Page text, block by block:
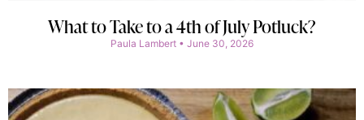
What to Take to a 4th of July Potluck?
Paula Lambert June 30, 2026